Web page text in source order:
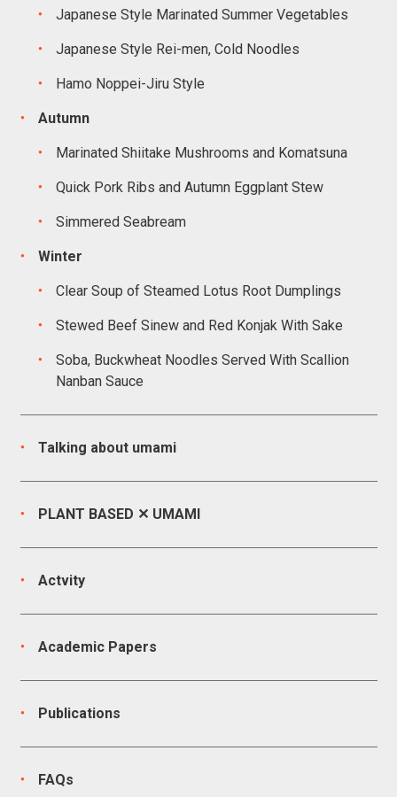
Japanese Style Marinated Summer Vegetables
Japanese Style Rei-men, Cold Noodles
Hamo Noppei-Jiru Style
Autumn
Marinated Shiitake Mushrooms and Komatsuna
Quick Pork Ribs and Autumn Eggplant Stew
Simmered Seabream
Winter
Clear Soup of Steamed Lotus Root Dumplings
Stewed Beef Sinew and Red Konjak With Sake
Soba, Buckwheat Noodles Served With Scallion
Nanban Sauce
Talking about umami
PLANT BASED ✕ UMAMI
Actvity
Academic Papers
Publications
FAQs